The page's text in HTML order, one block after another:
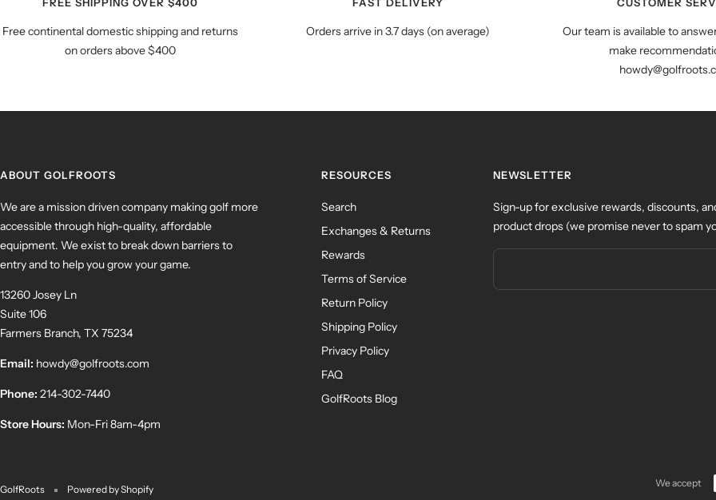
Free continental domestic shipping and returns
on orders above $400
Orders arrive in 3.7 days (on average)
Our team is available to
make
ABOUT GOLFROOTS
We are a mission driven company making golf more
accessible through high-quality, affordable
equipment. We exist to break down barriers to
entry and to help you grow your game.
13260 Josey Ln
Suite 106
Farmers Branch, TX 75234
Email: howdy@golfroots.com
Phone: 214-302-7440
Store Hours: Mon-Fri 8am-4pm
RESOURCES
Search
Exchanges & Returns
Rewards
Terms of Service
Return Policy
Shipping Policy
Privacy Policy
FAQ
GolfRoots Blog
NEWSLETTER
Sign-up for exclusive rewards, discounts,
product drops (we promise never to spam
GolfRoots Powered by Shopify
We accept